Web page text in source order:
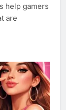
help gamers
are
Fans